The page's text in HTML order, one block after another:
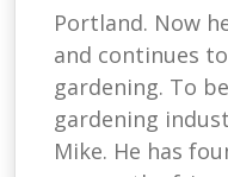
Portland. Now
and continues
gardening. To
gardening
Mike. He has